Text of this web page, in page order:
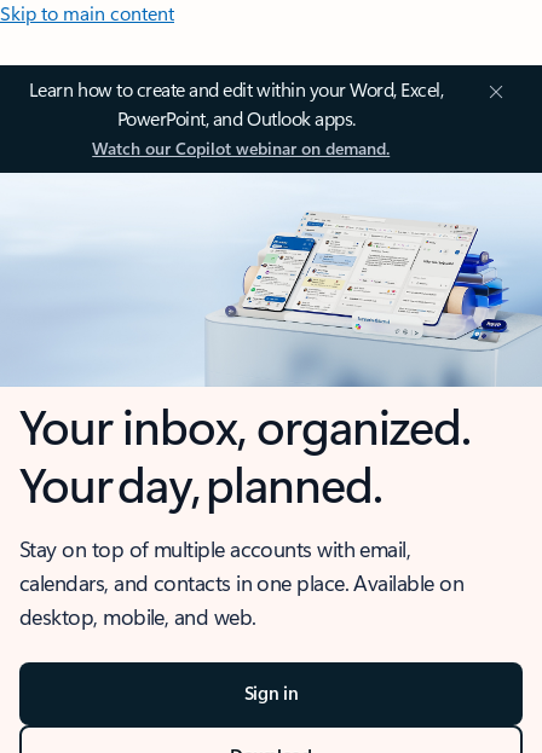
Skip to main content
Learn how to create and edit within your Word, Excel,
PowerPoint, and Outlook apps.
Watch our Copilot webinar on demand.
Your inbox, organized.
Your day, planned.
Stay on top of multiple accounts with email,
calendars, and contacts in one place. Available on
desktop, mobile, and web.
Sign in